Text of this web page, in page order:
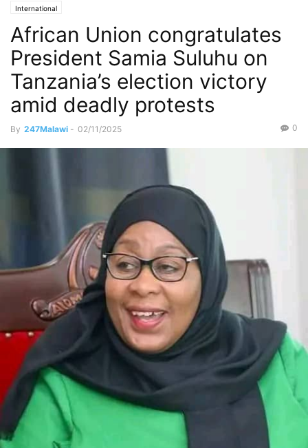
International
African Union congratulates
President Samia Suluhu on
Tanzania’s election victory
amid deadly protests
By 247Malawi - 02/11/2025 0